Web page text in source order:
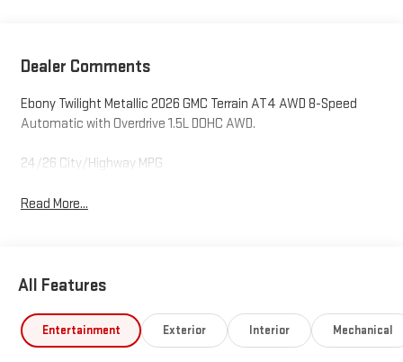
Dealer Comments
Ebony Twilight Metallic 2026 GMC Terrain AT4 AWD 8-Speed
Automatic with Overdrive 1.5L DOHC AWD.
24/26 City/Highway MPG
Read More...
All Features
Entertainment Exterior Interior Mechanical